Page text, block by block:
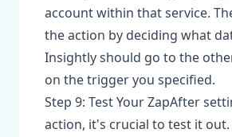
account within that service.
the action by deciding what
Insightly should go to the
on the trigger you specified.
Step 9: Test Your ZapAfter
action, it's crucial to test it out.